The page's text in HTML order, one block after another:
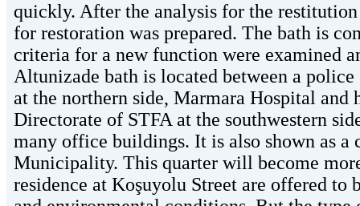
quickly. After the analysis for the
for restoration was prepared. The bath is
criteria for a new function were examined
Altunizade bath is located between a
at the northern side, Marmara Hospital and
Directorate of STFA at the southwestern
many office buildings. It is also shown as
Municipality. This quarter will become
residence at Koşuyolu Street are offered